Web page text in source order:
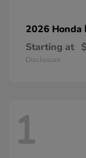
2026 Honda
Starting at
Disclosure
1